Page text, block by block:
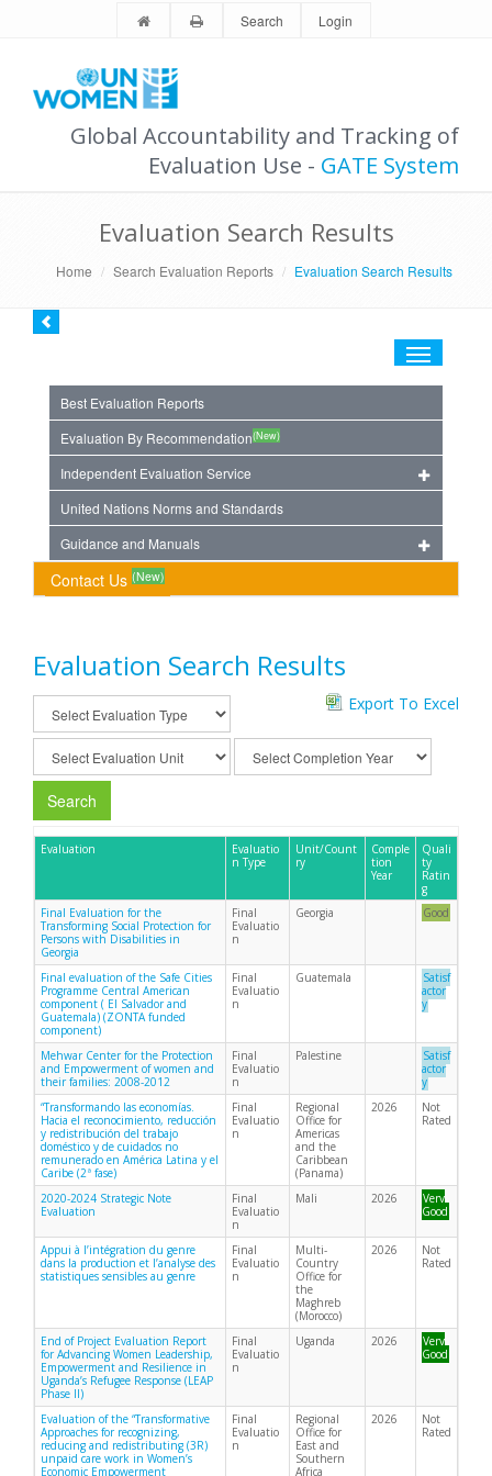
Search Login
Global Accountability and Tracking of
Evaluation Use - GATE System
Evaluation Search Results
Home Search Evaluation Reports Evaluation Search Results
Toggle
Best Evaluation Reports
Evaluation By Recommendation(New)
Independent Evaluation Service
United Nations Norms and Standards
Guidance and Manuals
Contact Us (New)
Evaluation Search Results
Export To Excel
Search
Evaluation
Evaluatio
n Type
Unit/Count
ry
Comple
tion
Year
Quali
ty
Ratin
g
Final Evaluation for the
Transforming Social Protection for
Persons with Disabilities in
Georgia
Final
Evaluatio
n
Georgia Good
Final evaluation of the Safe Cities
Programme Central American
component ( El Salvador and
Guatemala) (ZONTA funded
component)
Final
Evaluatio
n
Guatemala
Satisf
actor
y
Mehwar Center for the Protection
and Empowerment of women and
their families: 2008-2012
Final
Evaluatio
n
Palestine
Satisf
actor
y
“Transformando las economías.
Hacia el reconocimiento, reducción
y redistribución del trabajo
doméstico y de cuidados no
remunerado en América Latina y el
Caribe (2ª fase)
Final
Evaluatio
n
Regional
Office for
Americas
and the
Caribbean
(Panama)
2026
Not
Rated
2020-2024 Strategic Note
Evaluation
Final
Evaluatio
n
Mali 2026
Very
Good
Appui à l’intégration du genre
dans la production et l’analyse des
statistiques sensibles au genre
Final
Evaluatio
n
Multi-
Country
Office for
the
Maghreb
(Morocco)
2026
Not
Rated
End of Project Evaluation Report
for Advancing Women Leadership,
Empowerment and Resilience in
Uganda’s Refugee Response (LEAP
Phase II)
Final
Evaluatio
n
Uganda 2026
Very
Good
Evaluation of the “Transformative
Approaches for recognizing,
reducing and redistributing (3R)
unpaid care work in Women’s
Economic Empowerment
Final
Evaluatio
n
Regional
Office for
East and
Southern
Africa
2026
Not
Rated